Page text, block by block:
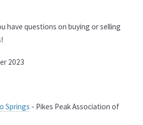
have questions on buying or selling
2023
Springs - Pikes Peak Association of